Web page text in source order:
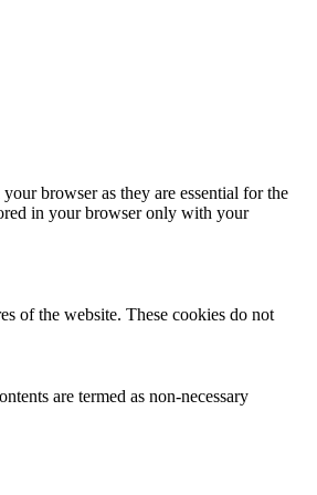
browser as they are essential for the
in your browser only with your
of the website. These cookies do not
are termed as non-necessary